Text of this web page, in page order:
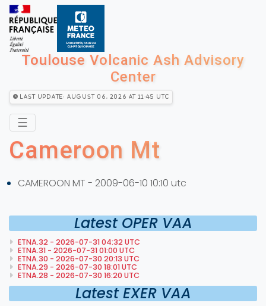
Toulouse Volcanic Ash Advisory
Center
Last Update: August 06, 2026 at 11:45 utc
☰
Cameroon Mt
CAMEROON MT - 2009-06-10 10:10 utc
Latest OPER VAA
ETNA.32 - 2026-07-31 04:32 UTC
ETNA.31 - 2026-07-31 01:00 UTC
ETNA.30 - 2026-07-30 20:13 UTC
ETNA.29 - 2026-07-30 18:01 UTC
ETNA.28 - 2026-07-30 16:20 UTC
Latest EXER VAA